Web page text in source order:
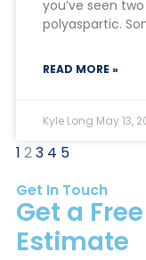
you’ve seen
polyaspartic.
READ MORE »
Kyle Long May 13,
1 23 4 5
Get In Touch
Get a
Estimate